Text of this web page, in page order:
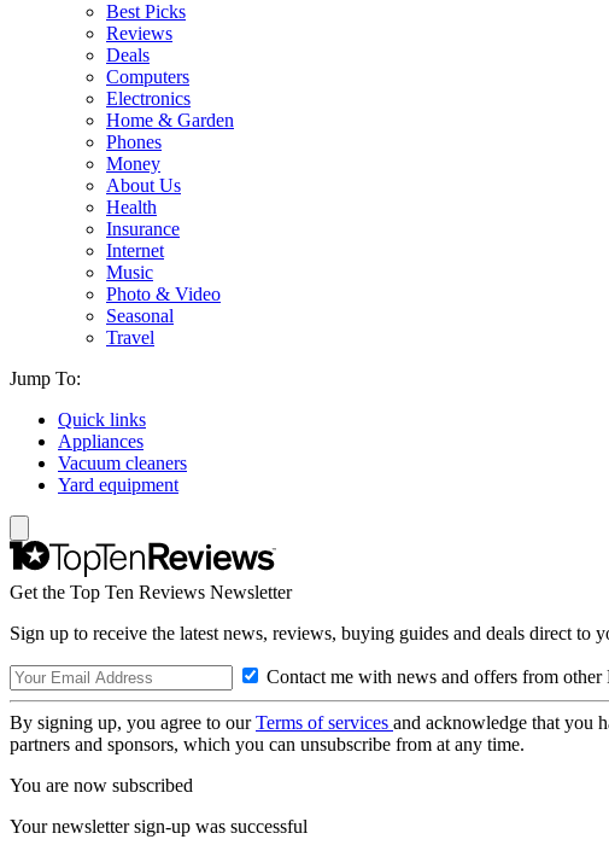
Best Picks
Reviews
Deals
Computers
Electronics
Home & Garden
Phones
Money
About Us
Health
Insurance
Internet
Music
Photo & Video
Seasonal
Travel
Jump To:
Quick links
Appliances
Vacuum cleaners
Yard equipment
Get the Top Ten Reviews Newsletter
Sign up to receive the latest news, reviews, buying guides and deals direct to
Contact me with news and offers from other
By signing up, you agree to ourTerms of services and acknowledge that you
partners and sponsors, which you can unsubscribe from at any time.
You are now subscribed
Your newsletter sign-up was successful